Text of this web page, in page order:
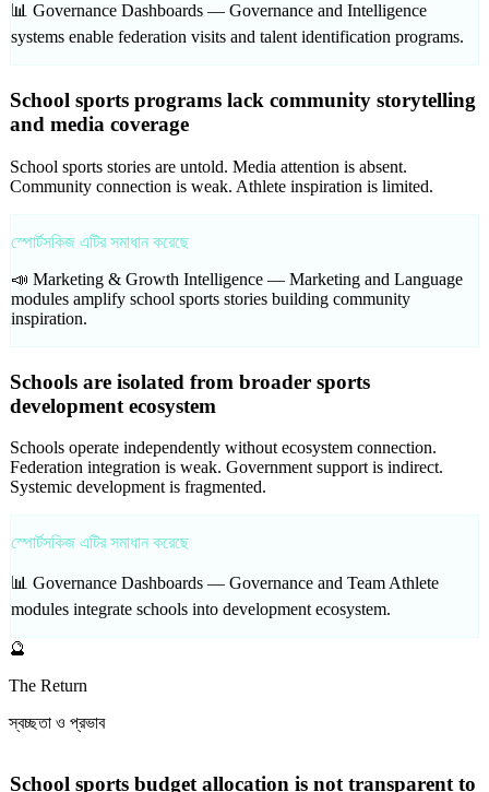
📊 Governance Dashboards — Governance and Intelligence
systems enable federation visits and talent identification programs.
School sports programs lack community storytelling
and media coverage
School sports stories are untold. Media attention is absent.
Community connection is weak. Athlete inspiration is limited.
স্পোর্টসকিজ এটির সমাধান করেছে
📣 Marketing & Growth Intelligence — Marketing and Language
modules amplify school sports stories building community
inspiration.
Schools are isolated from broader sports
development ecosystem
Schools operate independently without ecosystem connection.
Federation integration is weak. Government support is indirect.
Systemic development is fragmented.
স্পোর্টসকিজ এটির সমাধান করেছে
📊 Governance Dashboards — Governance and Team Athlete
modules integrate schools into development ecosystem.
🔮
The Return
স্বচ্ছতা ও প্রভাব
School sports budget allocation is not transparent to